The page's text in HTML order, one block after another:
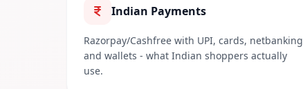
Indian Payments
Razorpay/Cashfree with UPI, cards, netbanking
and wallets - what Indian shoppers actually
use.